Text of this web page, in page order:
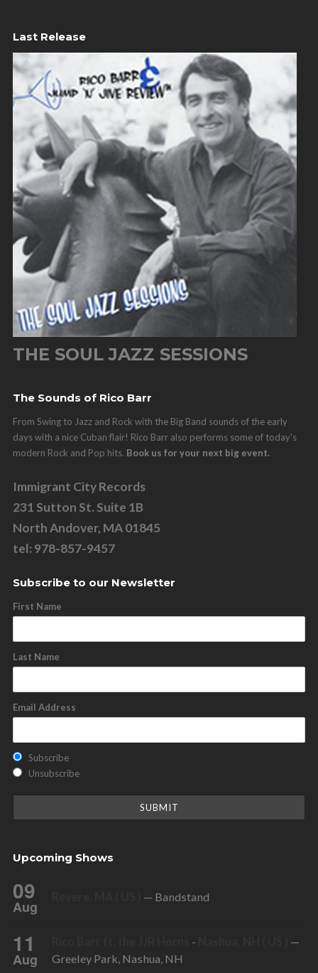
Last Release
THE SOUL JAZZ SESSIONS
The Sounds of Rico Barr
From Swing to Jazz and Rock with the Big Band sounds of the early
days with a nice Cuban flair! Rico Barr also performs some of today's
modern Rock and Pop hits. Book us for your next big event.
Immigrant City Records
231 Sutton St. Suite 1B
North Andover, MA 01845
tel: 978-857-9457
Subscribe to our Newsletter
First Name
Last Name
Email Address
Subscribe
Unsubscribe
Upcoming Shows
09
Aug
— Bandstand
11
Aug
-
—
Greeley Park, Nashua, NH